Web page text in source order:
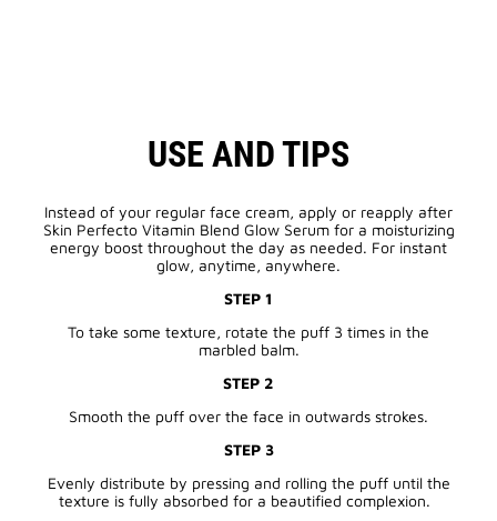
USE AND TIPS
Instead of your regular face cream, apply or reapply after
Skin Perfecto Vitamin Blend Glow Serum for a moisturizing
energy boost throughout the day as needed. For instant
glow, anytime, anywhere.
STEP 1
To take some texture, rotate the puff 3 times in the
marbled balm.
STEP 2
Smooth the puff over the face in outwards strokes.
STEP 3
Evenly distribute by pressing and rolling the puff until the
texture is fully absorbed for a beautified complexion.